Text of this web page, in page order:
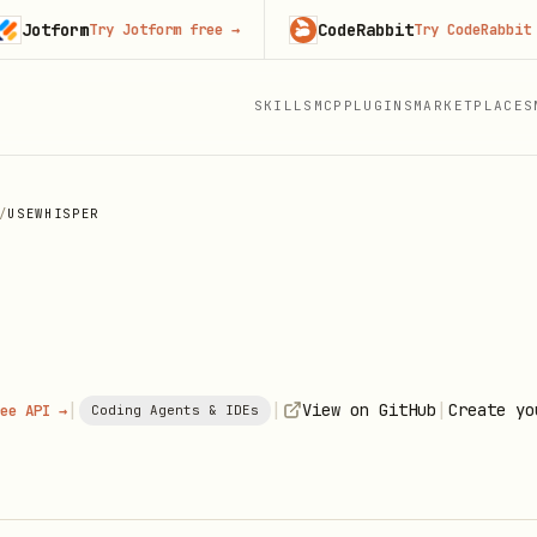
SKILLS MCP PLUGINS MARKETPLACES
/USEWHISPER
API → | Coding Agents & IDEs | View on GitHub | Create
Try Jotform free→ CodeRabbitTry CodeRabbit free→